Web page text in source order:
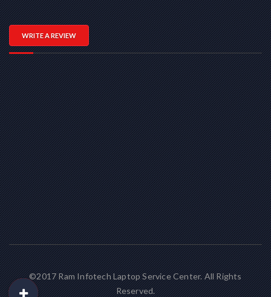
WRITE A REVIEW
©2017 Ram Infotech Laptop Service Center. All Rights
Reserved.